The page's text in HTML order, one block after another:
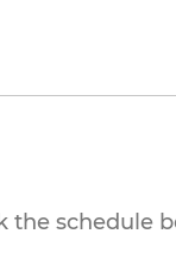
the schedule